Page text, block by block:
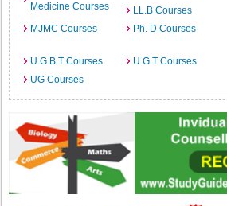
Medicine Courses
LL.B Courses
MJMC Courses
Ph. D Courses
U.G.B.T Courses
U.G.T Courses
UG Courses